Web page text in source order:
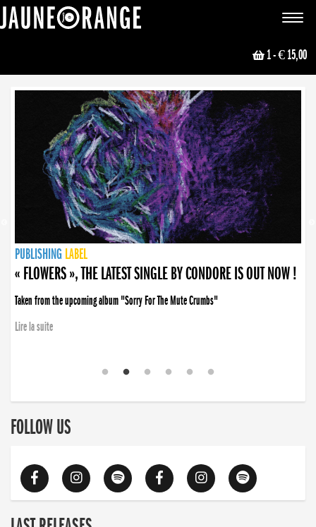
Toggle
1- € 15,00
NEWS
PUBLISHING LABEL
PUBLISHING LABEL
« FLOWERS », THE LATEST SINGLE BY CONDORE IS OUT NOW !
Taken from the upcoming album "Sorry For The Mute Crumbs"
Lire la suite
PUBLISHING LABEL
LABEL
PUBLISHING LABEL
LABEL
FOLLOW US